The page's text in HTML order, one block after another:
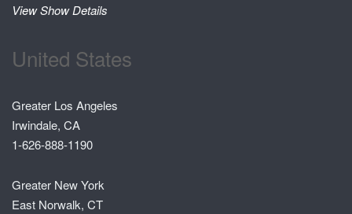
View Show Details
United States
Greater Los Angeles
Irwindale, CA
1-626-888-1190
Greater New York
East Norwalk, CT